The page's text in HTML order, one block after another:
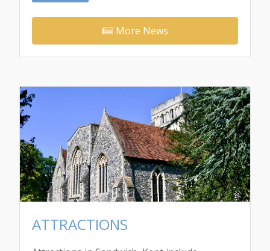
More News
ATTRACTIONS